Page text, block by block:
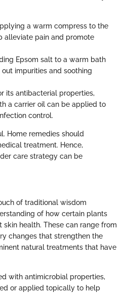
a warm compress to the
alleviate pain and promote
Epsom salt to a warm bath
impurities and soothing
its antibacterial properties,
a carrier oil can be applied to
control.
Home remedies should
treatment. Hence,
care strategy can be
of traditional wisdom
of how certain plants
health. These can range from
changes that strengthen the
natural treatments that have
with antimicrobial properties,
or applied topically to help